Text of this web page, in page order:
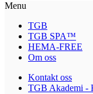
Menu
TGB
TGB SPA™
HEMA-FREE
Om oss
Kontakt oss
TGB Akademi -